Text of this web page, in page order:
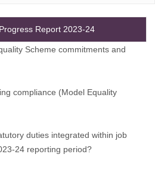
Scheme commitments and
compliance (Model Equality
duties integrated within job
24 reporting period?
Report 2023-24